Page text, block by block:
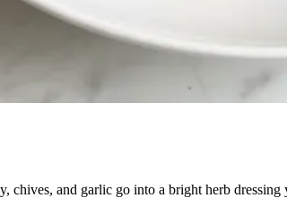
chives, and garlic go into a bright herb